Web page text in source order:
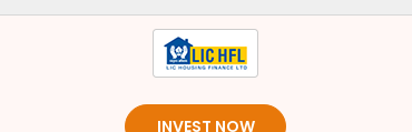
INVEST NOW